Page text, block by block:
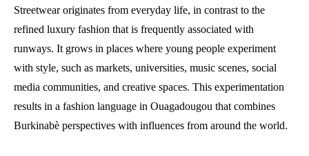
Streetwear originates from everyday life, in contrast to the
refined luxury fashion that is frequently associated with
runways. It grows in places where young people experiment
with style, such as markets, universities, music scenes, social
media communities, and creative spaces. This experimentation
results in a fashion language in Ouagadougou that combines
Burkinabè perspectives with influences from around the world.